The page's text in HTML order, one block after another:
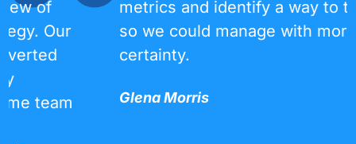
metrics and identify a way to track them
so we could manage with more
certainty.
Glena Morris